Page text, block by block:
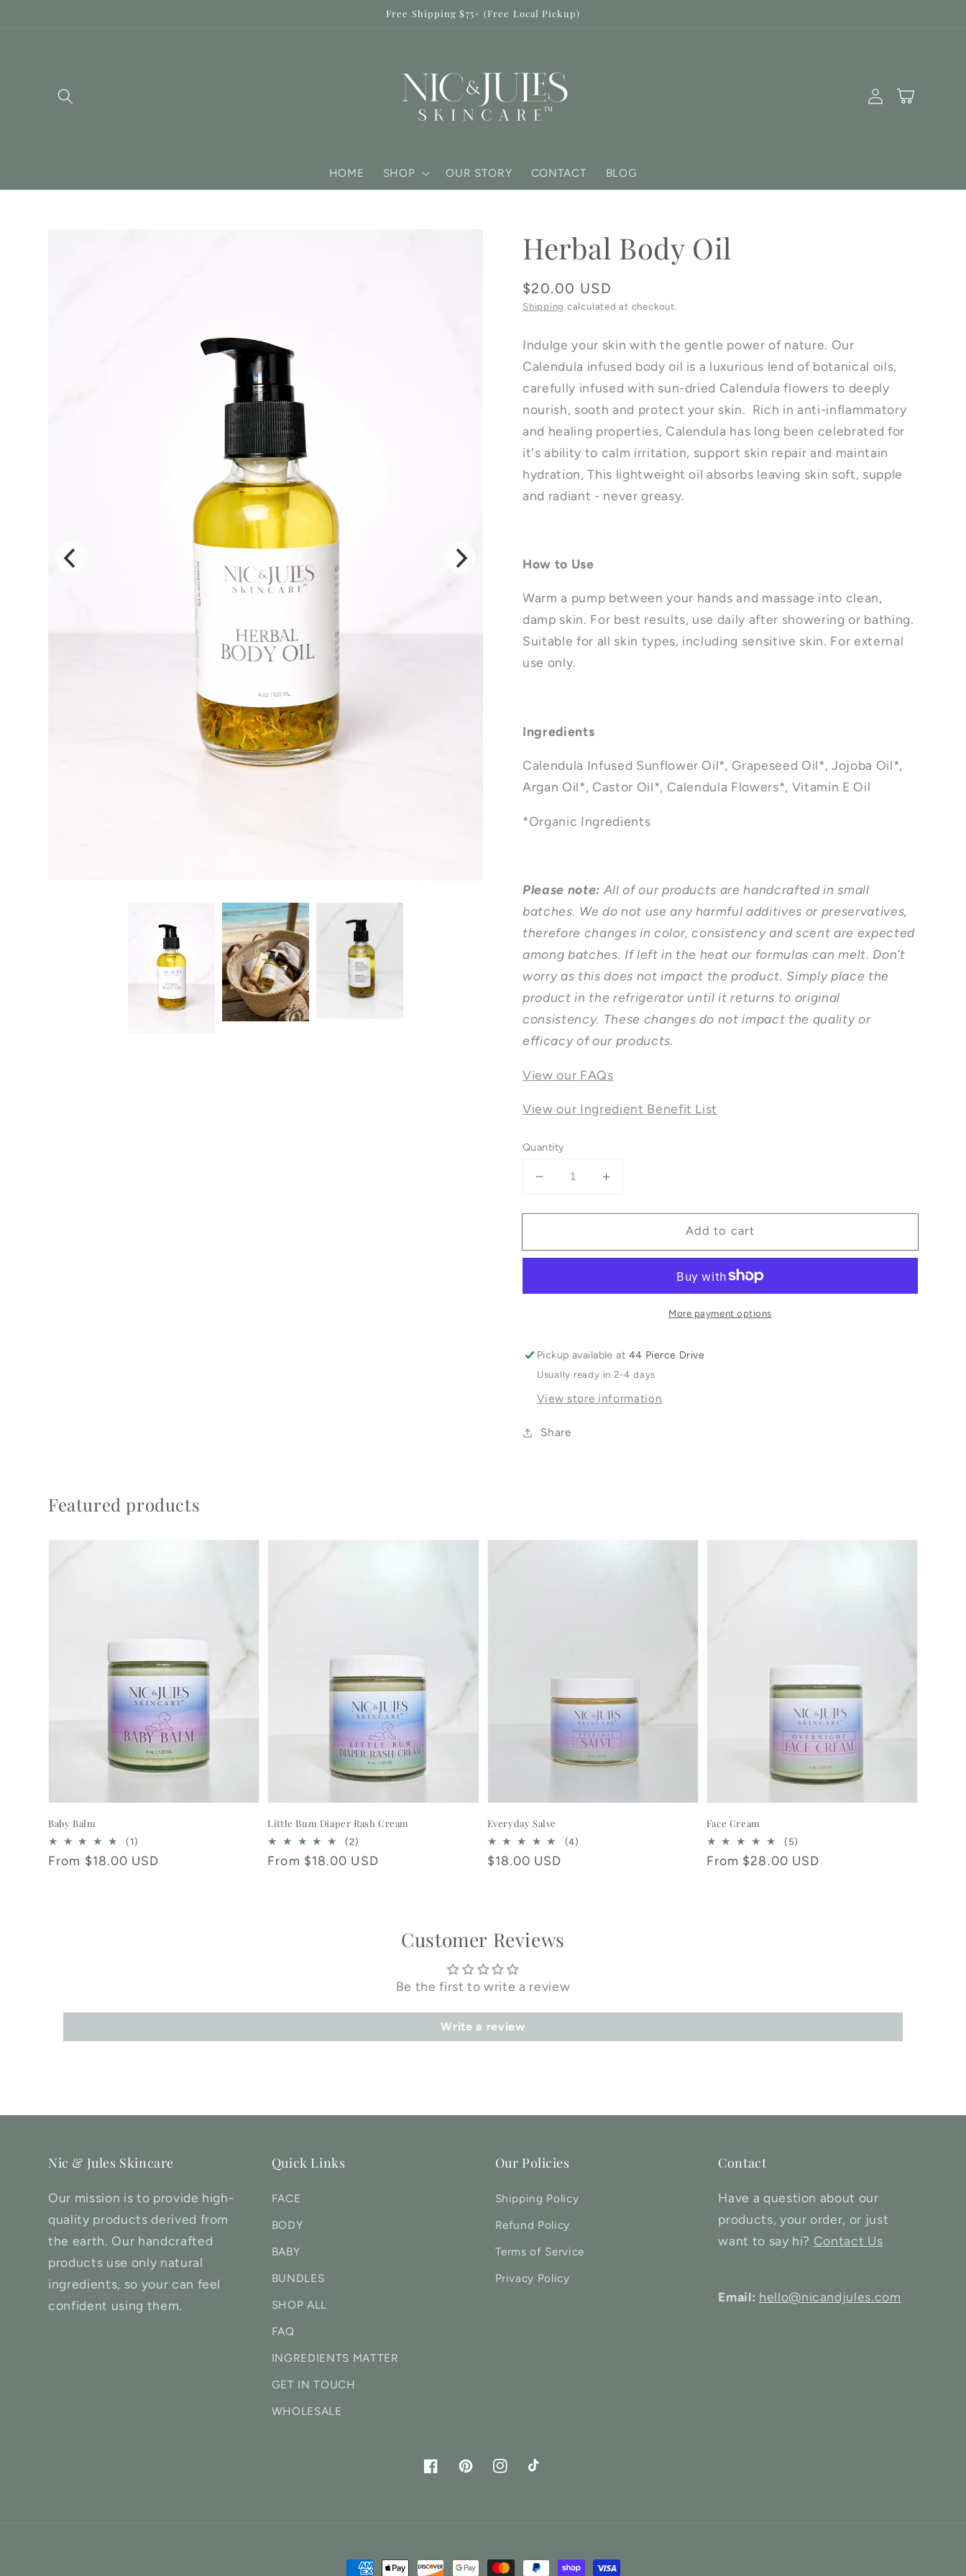
Free Shipping $75+ (Free Local Pickup)
HOME SHOP OUR STORY CONTACT BLOG
Log
in
Cart
Herbal Body Oil
Regular
price
$20.00 USD
Shipping calculated at checkout.
Indulge your skin with the gentle power of nature. Our
Calendula infused body oil is a luxurious lend of botanical oils,
carefully infused with sun-dried Calendula flowers to deeply
nourish, sooth and protect your skin. Rich in anti-inflammatory
and healing properties, Calendula has long been celebrated for
it's ability to calm irritation, support skin repair and maintain
hydration, This lightweight oil absorbs leaving skin soft, supple
and radiant - never greasy.
How to Use
Warm a pump between your hands and massage into clean,
damp skin. For best results, use daily after showering or bathing.
Suitable for all skin types, including sensitive skin. For external
use only.
Ingredients
Calendula Infused Sunflower Oil*, Grapeseed Oil*, Jojoba Oil*,
Argan Oil*, Castor Oil*, Calendula Flowers*, Vitamin E Oil
*Organic Ingredients
Please note: All of our products are handcrafted in small
batches. We do not use any harmful additives or preservatives,
therefore changes in color, consistency and scent are expected
among batches. If left in the heat our formulas can melt. Don’t
worry as this does not impact the product. Simply place the
product in the refrigerator until it returns to original
consistency. These changes do not impact the quality or
efficacy of our products.
View our FAQs
View our Ingredient Benefit List
Quantity
Decrease
for
Body
Increase
for
Body
Add to cart
More payment options
Pickup available at 44 Pierce Drive
Usually ready in 2-4 days
View store information
Share
Featured products
Baby Balm
(1)
total
reviews
Regular
From $18.00 USD
Little Bum Diaper Rash Cream
(2)
total
reviews
Regular
From $18.00 USD
Everyday Salve
(4)
Regular
$18.00 USD
Face Cream
(5)
total
reviews
Regular
From $28.00 USD
Customer Reviews
Be the first to write a review
Write a review
Nic & Jules Skincare
Our mission is to provide high-
quality products derived from
the earth. Our handcrafted
products use only natural
ingredients, so your can feel
confident using them.
Quick Links
FACE
BODY
BABY
BUNDLES
SHOP ALL
FAQ
INGREDIENTS MATTER
GET IN TOUCH
WHOLESALE
Our Policies
Shipping Policy
Refund Policy
Terms of Service
Privacy Policy
Contact
Have a question about our
products, your order, or just
want to say hi? Contact Us
Email: hello@nicandjules.com
FacebookPinterestInstagramTikTok
Payment